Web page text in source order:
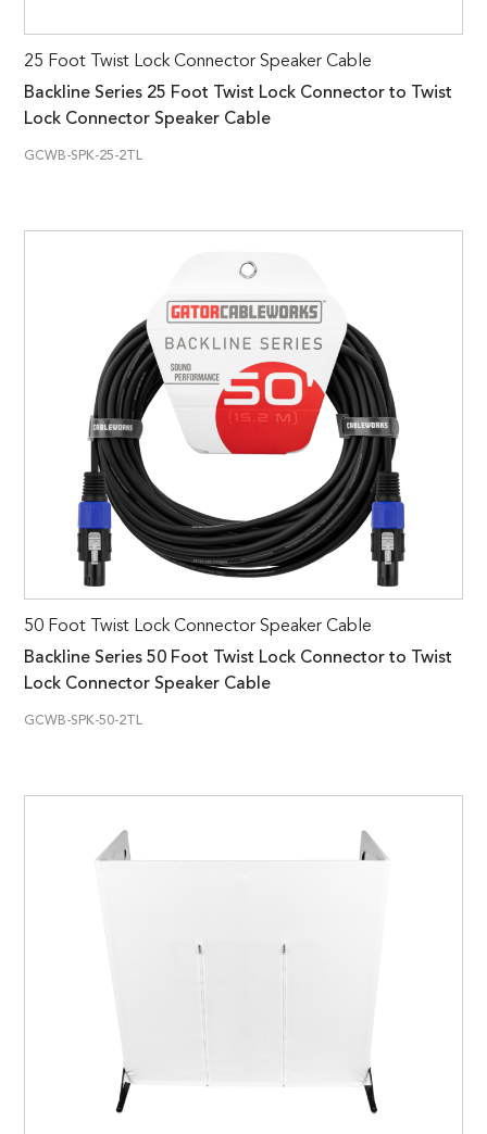
25 Foot Twist Lock Connector Speaker Cable
Backline Series 25 Foot Twist Lock Connector to Twist
Lock Connector Speaker Cable
GCWB-SPK-25-2TL
50 Foot Twist Lock Connector Speaker Cable
Backline Series 50 Foot Twist Lock Connector to Twist
Lock Connector Speaker Cable
GCWB-SPK-50-2TL